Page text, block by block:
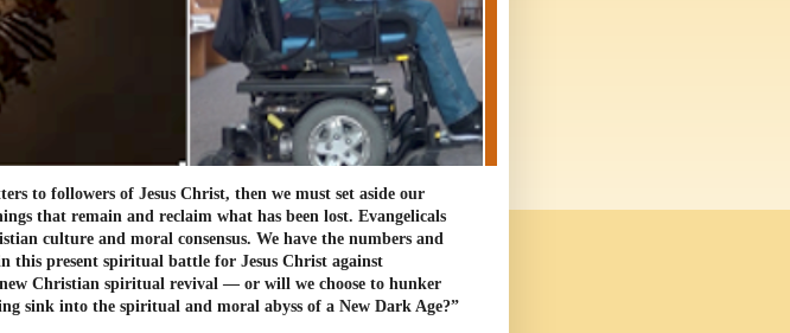
to followers of Jesus Christ, then we must set aside our
that remain and reclaim what has been lost. Evangelicals
culture and moral consensus. We have the numbers and
this present spiritual battle for Jesus Christ against
Christian spiritual revival ― or will we choose to hunker
sink into the spiritual and moral abyss of a New Dark Age?”